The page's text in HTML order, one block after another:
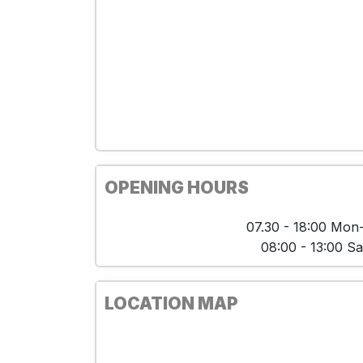
OPENING HOURS
07.30 - 18:00
08:00 - 13:00
LOCATION MAP